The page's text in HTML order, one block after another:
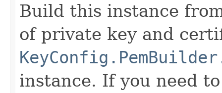
Build this instance
of private key and
instance. If you need